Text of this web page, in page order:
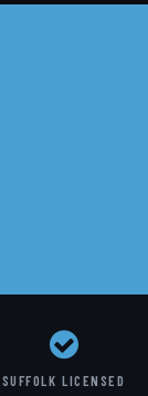
SUFFOLK LICENSED